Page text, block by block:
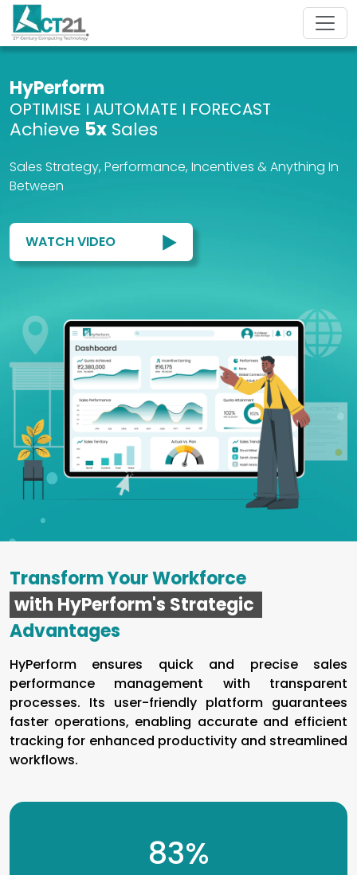
HyPerform
OPTIMISE I AUTOMATE I FORECAST
Achieve 5x Sales
Sales Strategy, Performance, Incentives & Anything In
Between
WATCH VIDEO
Transform Your Workforce
with HyPerform's Strategic
Advantages
HyPerform ensures quick and precise sales
performance management with transparent
processes. Its user-friendly platform guarantees
faster operations, enabling accurate and efficient
tracking for enhanced productivity and streamlined
workflows.
83%